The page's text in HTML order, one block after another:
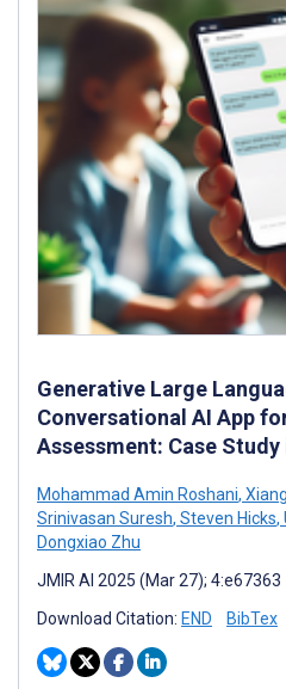
Generative Large
Conversational AI App
Assessment: Case Study
Mohammad Amin Roshani,
Srinivasan Suresh, Steven Hicks,
Dongxiao Zhu
JMIR AI 2025 (Mar 27); 4:e67363
Download Citation: END BibTex